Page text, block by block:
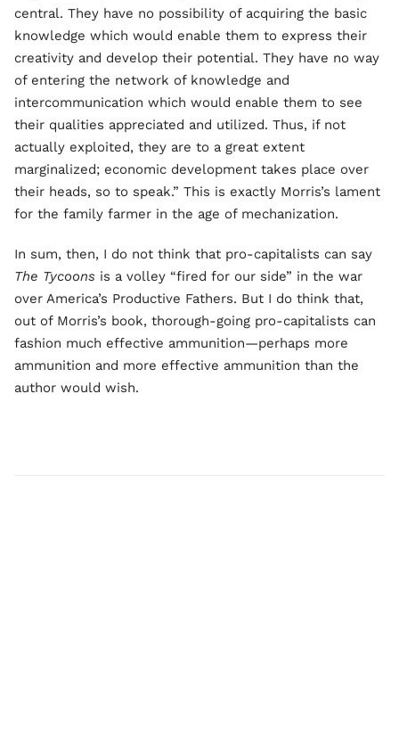
central. They have no possibility of acquiring the basic
knowledge which would enable them to express their
creativity and develop their potential. They have no way
of entering the network of knowledge and
intercommunication which would enable them to see
their qualities appreciated and utilized. Thus, if not
actually exploited, they are to a great extent
marginalized; economic development takes place over
their heads, so to speak.” This is exactly Morris’s lament
for the family farmer in the age of mechanization.
In sum, then, I do not think that pro-capitalists can say
The Tycoons is a volley “fired for our side” in the war
over America’s Productive Fathers. But I do think that,
out of Morris’s book, thorough-going pro-capitalists can
fashion much effective ammunition—perhaps more
ammunition and more effective ammunition than the
author would wish.